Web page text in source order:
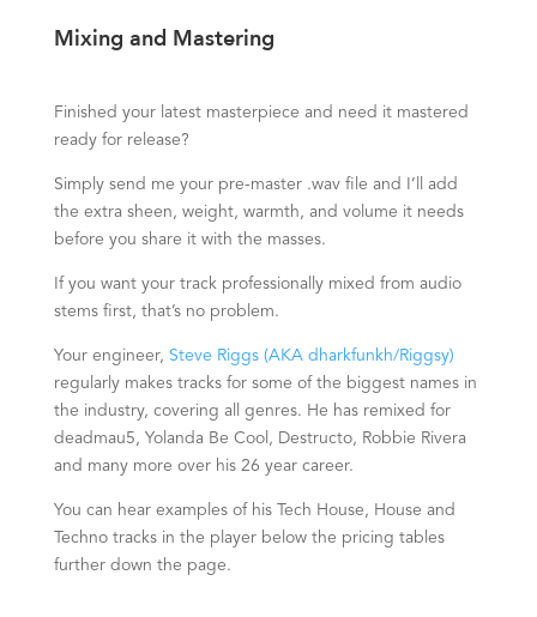
Mixing and Mastering
Finished your latest masterpiece and need it mastered
ready for release?
Simply send me your pre-master .wav file and I’ll add
the extra sheen, weight, warmth, and volume it needs
before you share it with the masses.
If you want your track professionally mixed from audio
stems first, that’s no problem.
Your engineer, Steve Riggs (AKA dharkfunkh/Riggsy)
regularly makes tracks for some of the biggest names in
the industry, covering all genres. He has remixed for
deadmau5, Yolanda Be Cool, Destructo, Robbie Rivera
and many more over his 26 yearcareer.
You can hear examples of his Tech House, House and
Techno tracks in the player below the pricing tables
further down the page.